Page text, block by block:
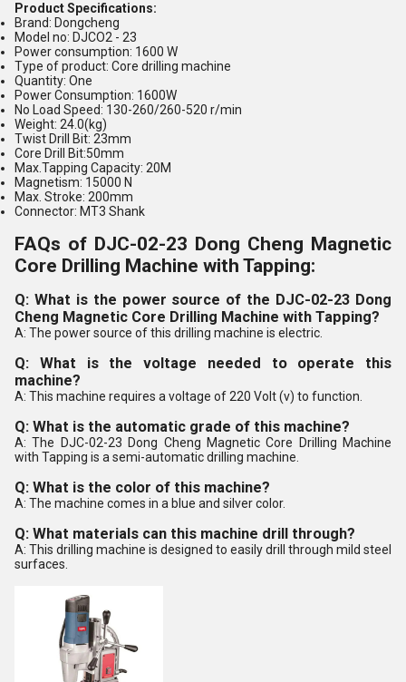
Product Specifications:
Brand: Dongcheng
Model no: DJCO2 - 23
Power consumption: 1600 W
Type of product: Core drilling machine
Quantity: One
Power Consumption: 1600W
No Load Speed: 130-260/260-520 r/min
Weight: 24.0(kg)
Twist Drill Bit: 23mm
Core Drill Bit:50mm
Max.Tapping Capacity: 20M
Magnetism: 15000 N
Max. Stroke: 200mm
Connector: MT3 Shank
FAQs of DJC-02-23 Dong Cheng Magnetic
Core Drilling Machine with Tapping:
Q: What is the power source of the DJC-02-23 Dong
Cheng Magnetic Core Drilling Machine with Tapping?
A: The power source of this drilling machine is electric.
Q: What is the voltage needed to operate this
machine?
A: This machine requires a voltage of 220 Volt (v) to function.
Q: What is the automatic grade of this machine?
A: The DJC-02-23 Dong Cheng Magnetic Core Drilling Machine
with Tapping is a semi-automatic drilling machine.
Q: What is the color of this machine?
A: The machine comes in a blue and silver color.
Q: What materials can this machine drill through?
A: This drilling machine is designed to easily drill through mild steel
surfaces.